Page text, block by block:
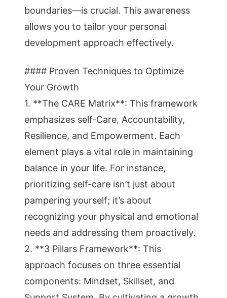
boundaries—is crucial. This awareness
allows you to tailor your personal
development approach effectively.
#### Proven Techniques to Optimize
Your Growth
1. **The CARE Matrix**: This framework
emphasizes self-Care, Accountability,
Resilience, and Empowerment. Each
element plays a vital role in maintaining
balance in your life. For instance,
prioritizing self-care isn’t just about
pampering yourself; it’s about
recognizing your physical and emotional
needs and addressing them proactively.
2. **3 Pillars Framework**: This
approach focuses on three essential
components: Mindset, Skillset, and